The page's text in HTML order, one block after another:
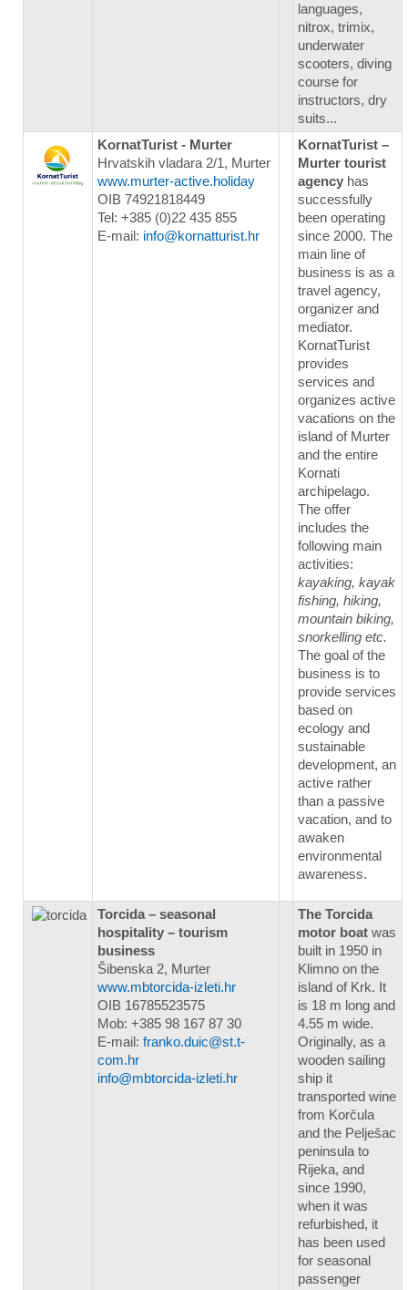
languages,
nitrox, trimix,
underwater
scooters, diving
course for
instructors, dry
suits...
KornatTurist - Murter
Hrvatskih vladara 2/1, Murter
www.murter-active.holiday
OIB 74921818449
Tel: +385 (0)22 435 855
E-mail: info@kornatturist.hr
KornatTurist –
Murter tourist
agency has
successfully
been operating
since 2000. The
main line of
business is as a
travel agency,
organizer and
mediator.
KornatTurist
provides
services and
organizes active
vacations on the
island of Murter
and the entire
Kornati
archipelago.
The offer
includes the
following main
activities:
kayaking, kayak
fishing, hiking,
mountain biking,
snorkelling etc.
The goal of the
business is to
provide services
based on
ecology and
sustainable
development, an
active rather
than a passive
vacation, and to
awaken
environmental
awareness.
Torcida – seasonal
hospitality – tourism
business
Šibenska 2, Murter
www.mbtorcida-izleti.hr
OIB 16785523575
Mob: +385 98 167 87 30
E-mail: franko.duic@st.t-
com.hr
info@mbtorcida-izleti.hr
The Torcida
motor boat was
built in 1950 in
Klimno on the
island of Krk. It
is 18 m long and
4.55 m wide.
Originally, as a
wooden sailing
ship it
transported wine
from Korčula
and the Pelješac
peninsula to
Rijeka, and
since 1990,
when it was
refurbished, it
has been used
for seasonal
passenger